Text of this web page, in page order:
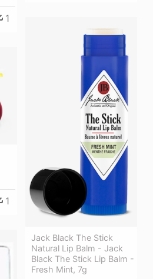
1
Jack Black The Stick
Natural Lip Balm - Jack
Black The Stick Lip Balm -
Fresh Mint, 7g
1